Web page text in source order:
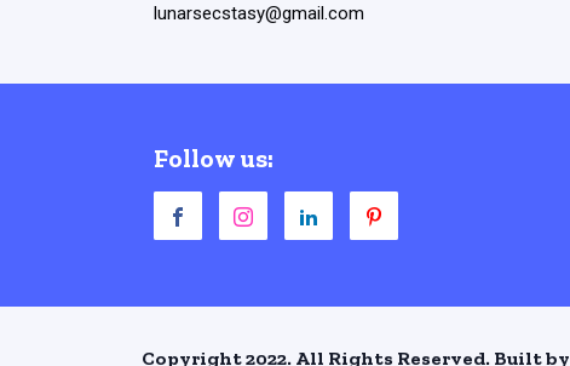
lunarsecstasy@gmail.com
Follow us:
Copyright 2022. All Rights Reserved. Built by